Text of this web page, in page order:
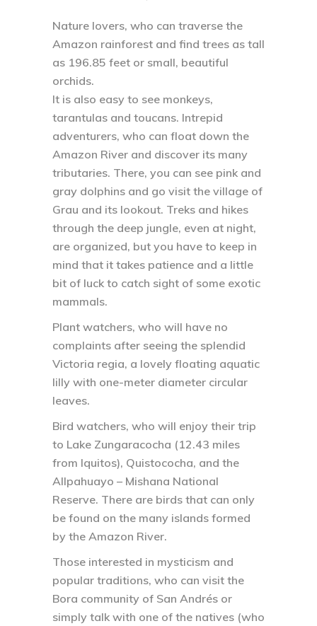
Nature lovers, who can traverse the
Amazon rainforest and find trees as tall
as 196.85 feet or small, beautiful
orchids.
It is also easy to see monkeys,
tarantulas and toucans. Intrepid
adventurers, who can float down the
Amazon River and discover its many
tributaries. There, you can see pink and
gray dolphins and go visit the village of
Grau and its lookout. Treks and hikes
through the deep jungle, even at night,
are organized, but you have to keep in
mind that it takes patience and a little
bit of luck to catch sight of some exotic
mammals.
Plant watchers, who will have no
complaints after seeing the splendid
Victoria regia, a lovely floating aquatic
lilly with one-meter diameter circular
leaves.
Bird watchers, who will enjoy their trip
to Lake Zungaracocha (12.43 miles
from Iquitos), Quistococha, and the
Allpahuayo – Mishana National
Reserve. There are birds that can only
be found on the many islands formed
by the Amazon River.
Those interested in mysticism and
popular traditions, who can visit the
Bora community of San Andrés or
simply talk with one of the natives (who